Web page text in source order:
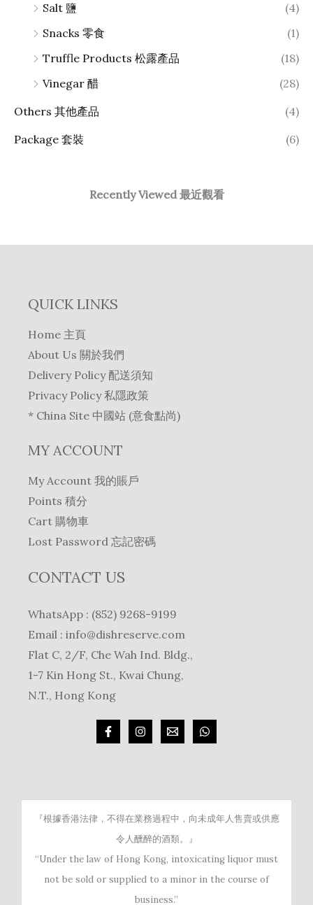
Salt 鹽
(4)
Snacks 零食
(1)
Truffle Products 松露產品
(18)
Vinegar 醋
(28)
Others 其他產品
(4)
Package 套裝
(6)
Recently Viewed 最近觀看
QUICK LINKS
Home 主頁
About Us 關於我們
Delivery Policy 配送須知
Privacy Policy 私隱政策
* China Site 中國站 (意食點尚)
MY ACCOUNT
My Account 我的賬戶
Points 積分
Cart 購物車
Lost Password 忘記密碼
CONTACT US
WhatsApp : (852) 9268-9199
Email : info@dishreserve.com
Flat C, 2/F, Che Wah Ind. Bldg.,
1-7 Kin Hong St., Kwai Chung,
N.T., Hong Kong
『根據香港法律，不得在業務過程中，向未成年人售賣或供應
令人醺醉的酒類。』
“Under the law of Hong Kong, intoxicating liquor must
not be sold or supplied to a minor in the course of
business.”